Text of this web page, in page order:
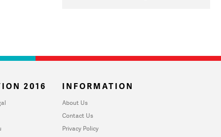
2016 INFORMATION
About Us
Contact Us
Privacy Policy